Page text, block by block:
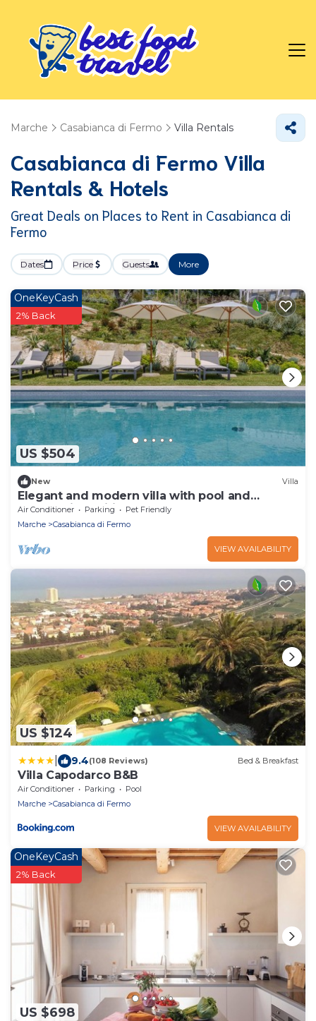
Marche Casabianca di Fermo Villa Rentals
Casabianca di Fermo Villa
Rentals & Hotels
Great Deals on Places to Rent in Casabianca di
Fermo
Dates Price Guests More
US $504
OneKeyCash
2% Back
New Villa
Elegant and modern villa with pool and
panoramic position, close to Fermo and the
beaches of Porto S
Air Conditioner Parking
Pet Friendly
Marche
Casabianca di Fermo
VIEW AVAILABILITY
US $124
9.4(108 Reviews) Bed & Breakfast
Villa Capodarco B&B
Air Conditioner Parking
Pool
Marche
Casabianca di Fermo
VIEW AVAILABILITY
US $698
OneKeyCash
2% Back